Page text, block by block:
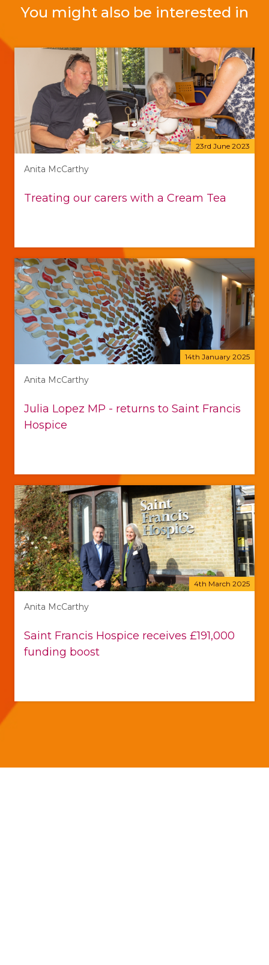
You might also be interested in
23rd June 2023
Anita McCarthy
Treating our carers with a Cream Tea
14th January 2025
Anita McCarthy
Julia Lopez MP - returns to Saint Francis
Hospice
4th March 2025
Anita McCarthy
Saint Francis Hospice receives £191,000
funding boost